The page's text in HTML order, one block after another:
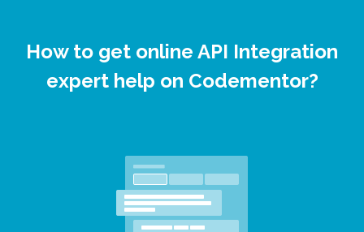
How to get online API Integration
expert help on Codementor?